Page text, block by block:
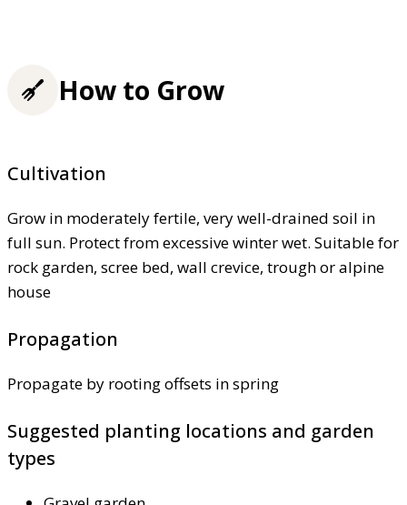
How to Grow
Cultivation
Grow in moderately fertile, very well-drained soil in
full sun. Protect from excessive winter wet. Suitable for
rock garden, scree bed, wall crevice, trough or alpine
house
Propagation
Propagate by rooting offsets in spring
Suggested planting locations and garden
types